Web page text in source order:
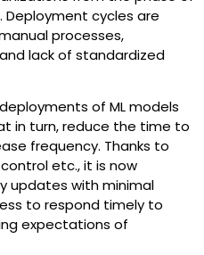
cycles are
processes,
lack of standardized
of ML models
in turn, reduce the time to
frequency. Thanks to
etc., it is now
updates with minimal
to respond timely to
expectations of